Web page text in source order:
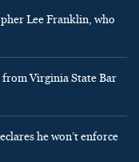
Lee Franklin, who
Virginia State Bar
he won’t enforce